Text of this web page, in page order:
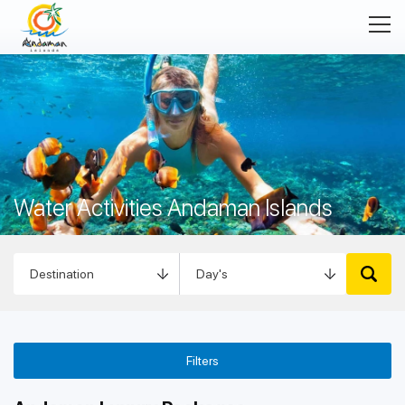
Water Activities Andaman Islands
Filters